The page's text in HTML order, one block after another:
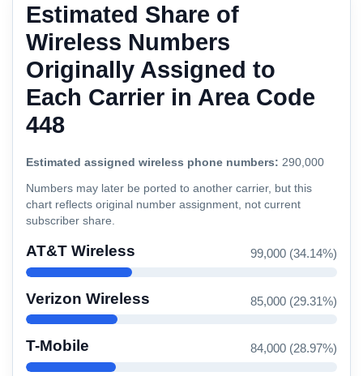
Estimated Share of
Wireless Numbers
Originally Assigned to
Each Carrier in Area Code
448
Estimated assigned wireless phone numbers: 290,000
Numbers may later be ported to another carrier, but this
chart reflects original number assignment, not current
subscriber share.
AT&T Wireless 99,000 (34.14%)
Verizon Wireless 85,000 (29.31%)
T-Mobile 84,000 (28.97%)